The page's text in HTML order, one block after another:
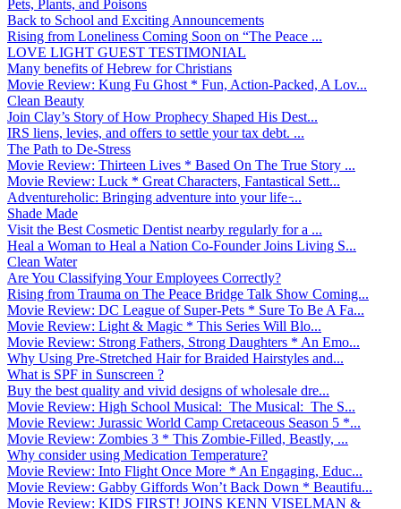
Pets, Plants, and Poisons
Back to School and Exciting Announcements
Rising from Loneliness Coming Soon on “The Peace ...
LOVE LIGHT GUEST TESTIMONIAL
Many benefits of Hebrew for Christians
Movie Review: Kung Fu Ghost * Fun, Action-Packed, A Lov...
Clean Beauty
Join Clay’s Story of How Prophecy Shaped His Dest...
IRS liens, levies, and offers to settle your tax debt. ...
The Path to De-Stress
Movie Review: Thirteen Lives * Based On The True Story ...
Movie Review: Luck * Great Characters, Fantastical Sett...
Adventureholic: Bringing adventure into your life ̵...
Shade Made
Visit the Best Cosmetic Dentist nearby regularly for a ...
Heal a Woman to Heal a Nation Co-Founder Joins Living S...
Clean Water
Are You Classifying Your Employees Correctly?
Rising from Trauma on The Peace Bridge Talk Show Coming...
Movie Review: DC League of Super-Pets * Sure To Be A Fa...
Movie Review: Light & Magic * This Series Will Blo...
Movie Review: Strong Fathers, Strong Daughters * An Emo...
Why Using Pre-Stretched Hair for Braided Hairstyles and...
What is SPF in Sunscreen ?
Buy the best quality and vivid designs of wholesale dre...
Movie Review: High School Musical: The Musical: The S...
Movie Review: Jurassic World Camp Cretaceous Season 5 *...
Movie Review: Zombies 3 * This Zombie-Filled, Beastly, ...
Why consider using Medication Temperature?
Movie Review: Into Flight Once More * An Engaging, Educ...
Movie Review: Gabby Giffords Won’t Back Down * Beautifu...
Movie Review: KIDS FIRST! JOINS KENN VISELMAN &